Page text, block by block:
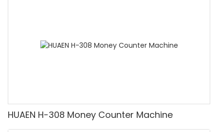
HUAEN H-308 Money Counter Machine